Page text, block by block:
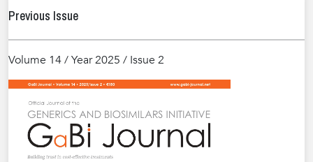
Previous Issue
Volume 14 / Year 2025 / Issue 2